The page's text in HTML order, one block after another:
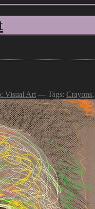
Visual Art — Tags: Crayons,